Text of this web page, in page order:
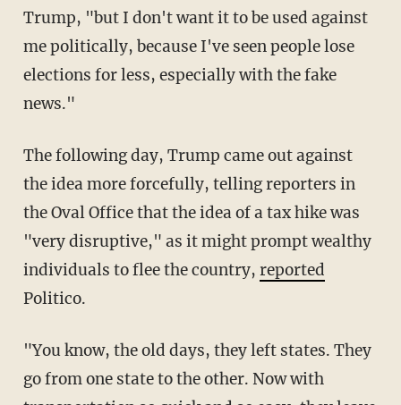
Trump, "but I don't want it to be used against
me politically, because I've seen people lose
elections for less, especially with the fake
news."
The following day, Trump came out against
the idea more forcefully, telling reporters in
the Oval Office that the idea of a tax hike was
"very disruptive," as it might prompt wealthy
individuals to flee the country, reported
Politico.
"You know, the old days, they left states. They
go from one state to the other. Now with